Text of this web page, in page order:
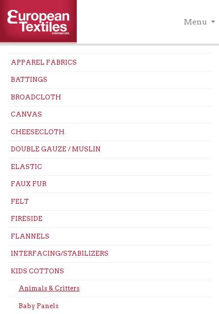
Menu
APPAREL FABRICS
BATTINGS
BROADCLOTH
CANVAS
CHEESECLOTH
DOUBLE GAUZE / MUSLIN
ELASTIC
FAUX FUR
FELT
FIRESIDE
FLANNELS
INTERFACING/STABILIZERS
KIDS COTTONS
Animals & Critters
Baby Panels